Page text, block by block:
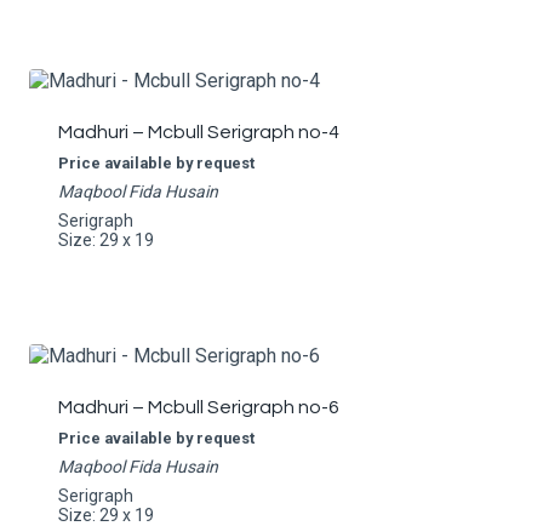
Madhuri – Mcbull Serigraph no-4
Price available by request
Maqbool Fida Husain
Serigraph
Size: 29 x 19
Madhuri – Mcbull Serigraph no-6
Price available by request
Maqbool Fida Husain
Serigraph
Size: 29 x 19